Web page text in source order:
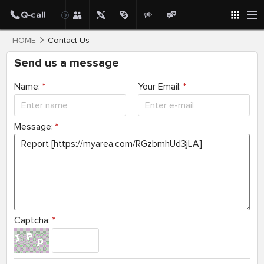
HOME Contact Us
Send us a message
Name: * Your Email:*
Message: *
Captcha: *